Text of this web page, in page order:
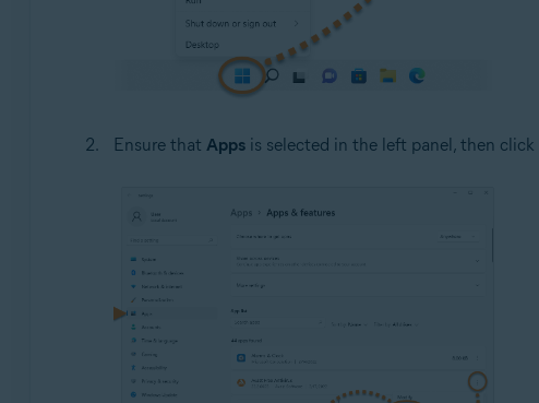
Ensure that Appsis selected in the left panel, then click